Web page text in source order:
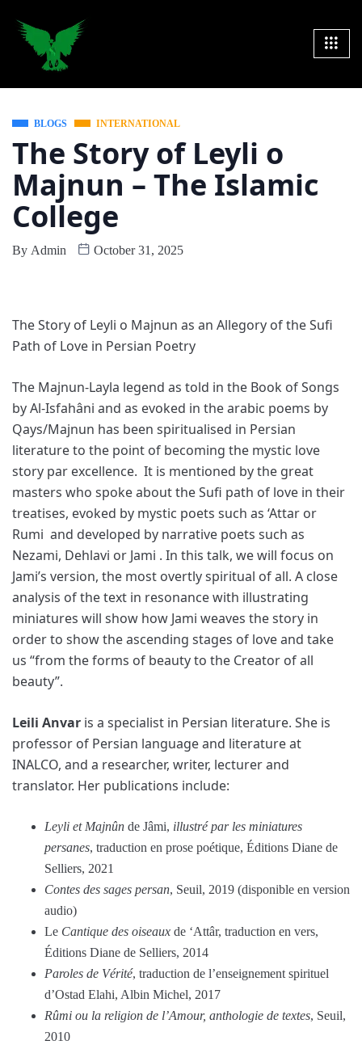
BLOGS INTERNATIONAL
The Story of Leyli o
Majnun – The Islamic
College
By Admin October 31, 2025
The Story of Leyli o Majnun as an Allegory of the Sufi
Path of Love in Persian Poetry
The Majnun-Layla legend as told in the Book of Songs
by Al-Isfahâni and as evoked in the arabic poems by
Qays/Majnun has been spiritualised in Persian
literature to the point of becoming the mystic love
story par excellence. It is mentioned by the great
masters who spoke about the Sufi path of love in their
treatises, evoked by mystic poets such as ‘Attar or
Rumi and developed by narrative poets such as
Nezami, Dehlavi or Jami . In this talk, we will focus on
Jami’s version, the most overtly spiritual of all. A close
analysis of the text in resonance with illustrating
miniatures will show how Jami weaves the story in
order to show the ascending stages of love and take
us “from the forms of beauty to the Creator of all
beauty”.
Leili Anvar is a specialist in Persian literature. She is
professor of Persian language and literature at
INALCO, and a researcher, writer, lecturer and
translator. Her publications include:
Leyli et Majnûn de Jâmi, illustré par les miniatures
persanes, traduction en prose poétique, Éditions Diane de
Selliers, 2021
Contes des sages persan, Seuil, 2019 (disponible en version
audio)
Le Cantique des oiseaux de ‘Attâr, traduction en vers,
Éditions Diane de Selliers, 2014
Paroles de Vérité, traduction de l’enseignement spirituel
d’Ostad Elahi, Albin Michel, 2017
Rûmi ou la religion de l’Amour, anthologie de textes, Seuil,
2010